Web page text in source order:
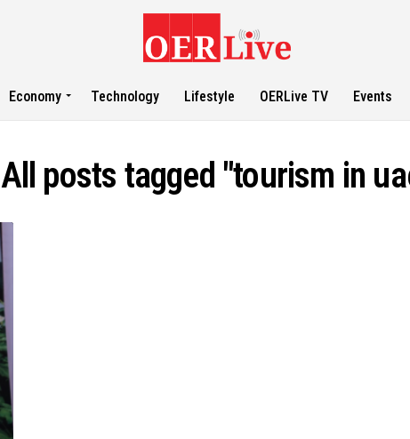
Economy Technology Lifestyle OERLive TV Events
All posts tagged "tourism in